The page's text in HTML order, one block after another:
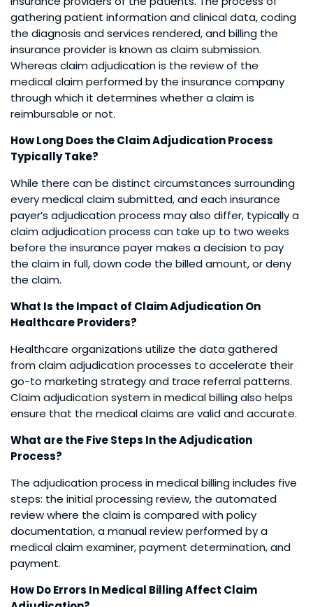
gathering patient information and clinical data, coding
the diagnosis and services rendered, and billing the
insurance provider is known as claim submission.
Whereas claim adjudication is the review of the
medical claim performed by the insurance company
through which it determines whether a claim is
reimbursable or not.
How Long Does the Claim Adjudication Process
Typically Take?
While there can be distinct circumstances surrounding
every medical claim submitted, and each insurance
payer’s adjudication process may also differ, typically a
claim adjudication process can take up to two weeks
before the insurance payer makes a decision to pay
the claim in full, down code the billed amount, or deny
the claim.
What Is the Impact of Claim Adjudication On
Healthcare Providers?
Healthcare organizations utilize the data gathered
from claim adjudication processes to accelerate their
go-to marketing strategy and trace referral patterns.
Claim adjudication system in medical billing also helps
ensure that the medical claims are valid and accurate.
What are the Five Steps In the Adjudication
Process?
The adjudication process in medical billing includes five
steps: the initial processing review, the automated
review where the claim is compared with policy
documentation, a manual review performed by a
medical claim examiner, payment determination, and
payment.
How Do Errors In Medical Billing Affect Claim